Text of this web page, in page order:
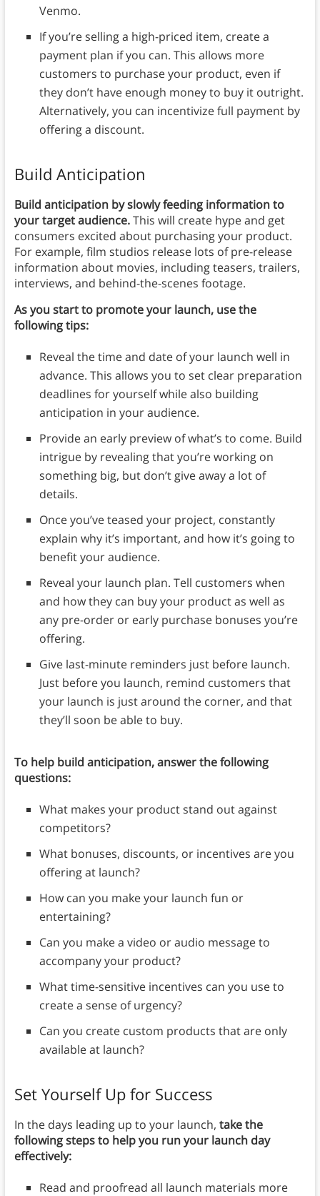
Venmo.
If you’re selling a high-priced item, create a
payment plan if you can. This allows more
customers to purchase your product, even if
they don’t have enough money to buy it outright.
Alternatively, you can incentivize full payment by
offering a discount.
Build Anticipation
Build anticipation by slowly feeding information to
your target audience.This will create hype and get
consumers excited about purchasing your product.
For example, film studios release lots of pre-release
information about movies, including teasers, trailers,
interviews, and behind-the-scenes footage.
As you start to promote your launch, use the
following tips:
Reveal the time and date of your launch well in
advance. This allows you to set clear preparation
deadlines for yourself while also building
anticipation in your audience.
Provide an early preview of what’s to come. Build
intrigue by revealing that you’re working on
something big, but don’t give away a lot of
details.
Once you’ve teased your project, constantly
explain why it’s important, and how it’s going to
benefit your audience.
Reveal your launch plan. Tell customers when
and how they can buy your product as well as
any pre-order or early purchase bonuses you’re
offering.
Give last-minute reminders just before launch.
Just before you launch, remind customers that
your launch is just around the corner, and that
they’ll soon be able to buy.
To help build anticipation, answer the following
questions:
What makes your product stand out against
competitors?
What bonuses, discounts, or incentives are you
offering at launch?
How can you make your launch fun or
entertaining?
Can you make a video or audio message to
accompany your product?
What time-sensitive incentives can you use to
create a sense of urgency?
Can you create custom products that are only
available at launch?
Set Yourself Up for Success
In the days leading up to your launch, take the
following steps to help you run your launch day
effectively:
Read and proofread all launch materials more